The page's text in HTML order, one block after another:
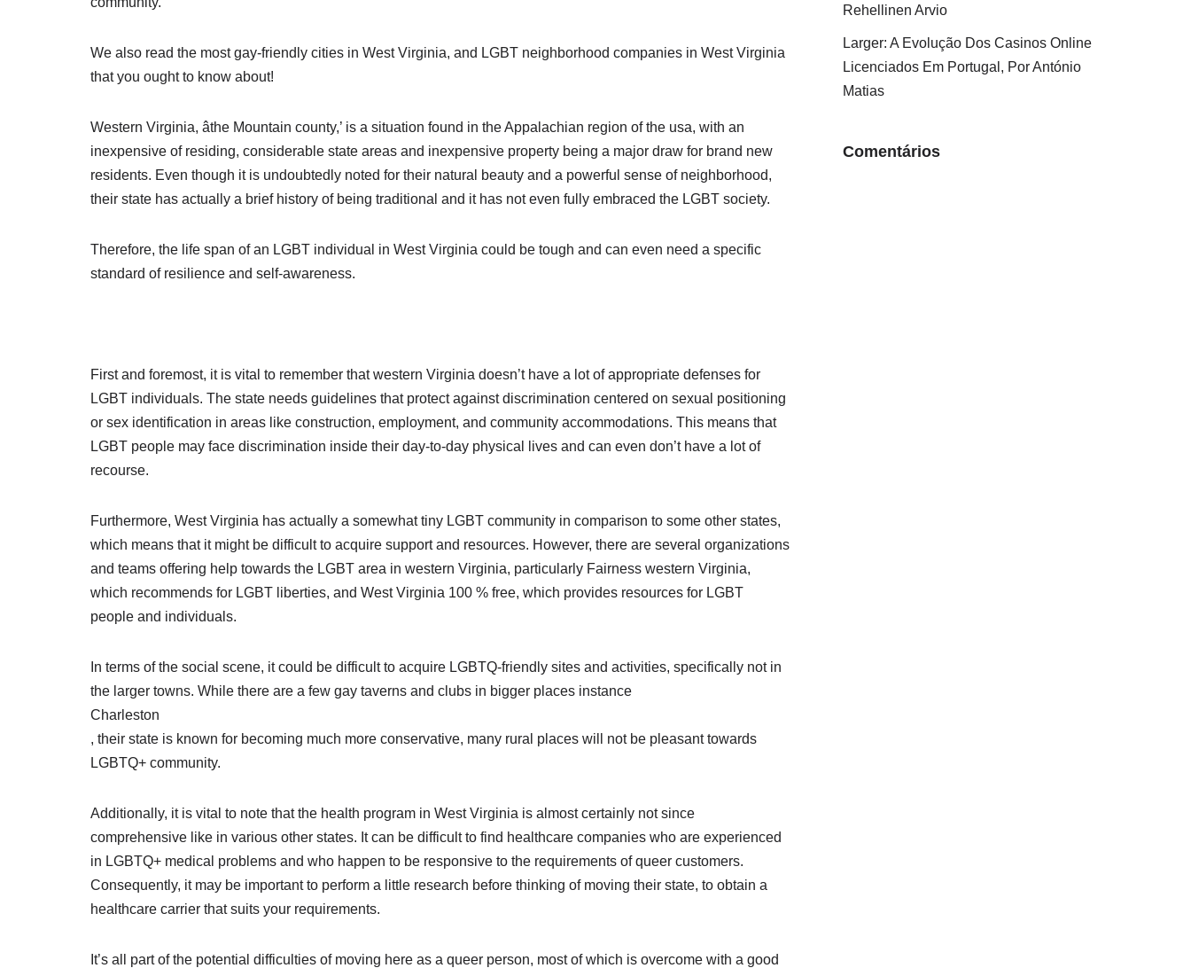
We also read the most gay-friendly cities in West Virginia, and LGBT neighborhood companies in West Virginia
that you ought to know about!
Western Virginia, âthe Mountain county,’ is a situation found in the Appalachian region of the usa, with an
inexpensive of residing, considerable state areas and inexpensive property being a major draw for brand new
residents. Even though it is undoubtedly noted for their natural beauty and a powerful sense of neighborhood,
their state has actually a brief history of being traditional and it has not even fully embraced the LGBT society.
Therefore, the life span of an LGBT individual in West Virginia could be tough and can even need a specific
standard of resilience and self-awareness.
First and foremost, it is vital to remember that western Virginia doesn’t have a lot of appropriate defenses for
LGBT individuals. The state needs guidelines that protect against discrimination centered on sexual positioning
or sex identification in areas like construction, employment, and community accommodations. This means that
LGBT people may face discrimination inside their day-to-day physical lives and can even don’t have a lot of
recourse.
Furthermore, West Virginia has actually a somewhat tiny LGBT community in comparison to some other states,
which means that it might be difficult to acquire support and resources. However, there are several organizations
and teams offering help towards the LGBT area in western Virginia, particularly Fairness western Virginia,
which recommends for LGBT liberties, and West Virginia 100 % free, which provides resources for LGBT
people and individuals.
In terms of the social scene, it could be difficult to acquire LGBTQ-friendly sites and activities, specifically not in
the larger towns. While there are a few gay taverns and clubs in bigger places instance
Charleston
, their state is known for becoming much more conservative, many rural places will not be pleasant towards
LGBTQ+ community.
Additionally, it is vital to note that the health program in West Virginia is almost certainly not since
comprehensive like in various other states. It can be difficult to find healthcare companies who are experienced
in LGBTQ+ medical problems and who happen to be responsive to the requirements of queer customers.
Consequently, it may be important to perform a little research before thinking of moving their state, to obtain a
healthcare carrier that suits your requirements.
It’s all part of the potential difficulties of moving here as a queer person, most of which is overcome with a good
Rehellinen Arvio
Larger: A Evolução Dos Casinos Online
Licenciados Em Portugal, Por António
Matias
Comentários